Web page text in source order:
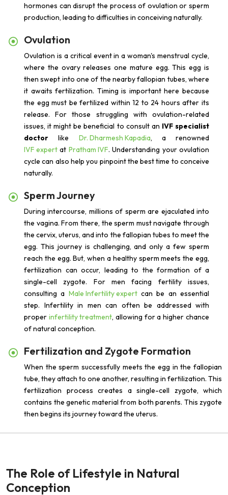
hormones can disrupt the process of ovulation or sperm
production, leading to difficulties in conceiving naturally.
Ovulation
Ovulation is a critical event in a woman's menstrual cycle,
where the ovary releases one mature egg. This egg is
then swept into one of the nearby fallopian tubes, where
it awaits fertilization. Timing is important here because
the egg must be fertilized within 12 to 24 hours after its
release. For those struggling with ovulation-related
issues, it might be beneficial to consult an IVF specialist
doctor like Dr. Dharmesh Kapadia, a renowned
IVF expert at Pratham IVF. Understanding your ovulation
cycle can also help you pinpoint the best time to conceive
naturally.
Sperm Journey
During intercourse, millions of sperm are ejaculated into
the vagina. From there, the sperm must navigate through
the cervix, uterus, and into the fallopian tubes to meet the
egg. This journey is challenging, and only a few sperm
reach the egg. But, when a healthy sperm meets the egg,
fertilization can occur, leading to the formation of a
single-cell zygote. For men facing fertility issues,
consulting a Male Infertility expertcan be an essential
step. Infertility in men can often be addressed with
proper infertility treatment, allowing for a higher chance
of natural conception.
Fertilization and Zygote Formation
When the sperm successfully meets the egg in the fallopian
tube, they attach to one another, resulting in fertilization. This
fertilization process creates a single-cell zygote, which
contains the genetic material from both parents. This zygote
then begins its journey toward the uterus.
The Role of Lifestyle in Natural
Conception